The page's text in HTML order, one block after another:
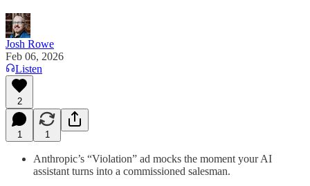
Josh Rowe
Feb 06, 2026
Listen
2
1 1
Anthropic’s “Violation” ad mocks the moment your AI
assistant turns into a commissioned salesman.